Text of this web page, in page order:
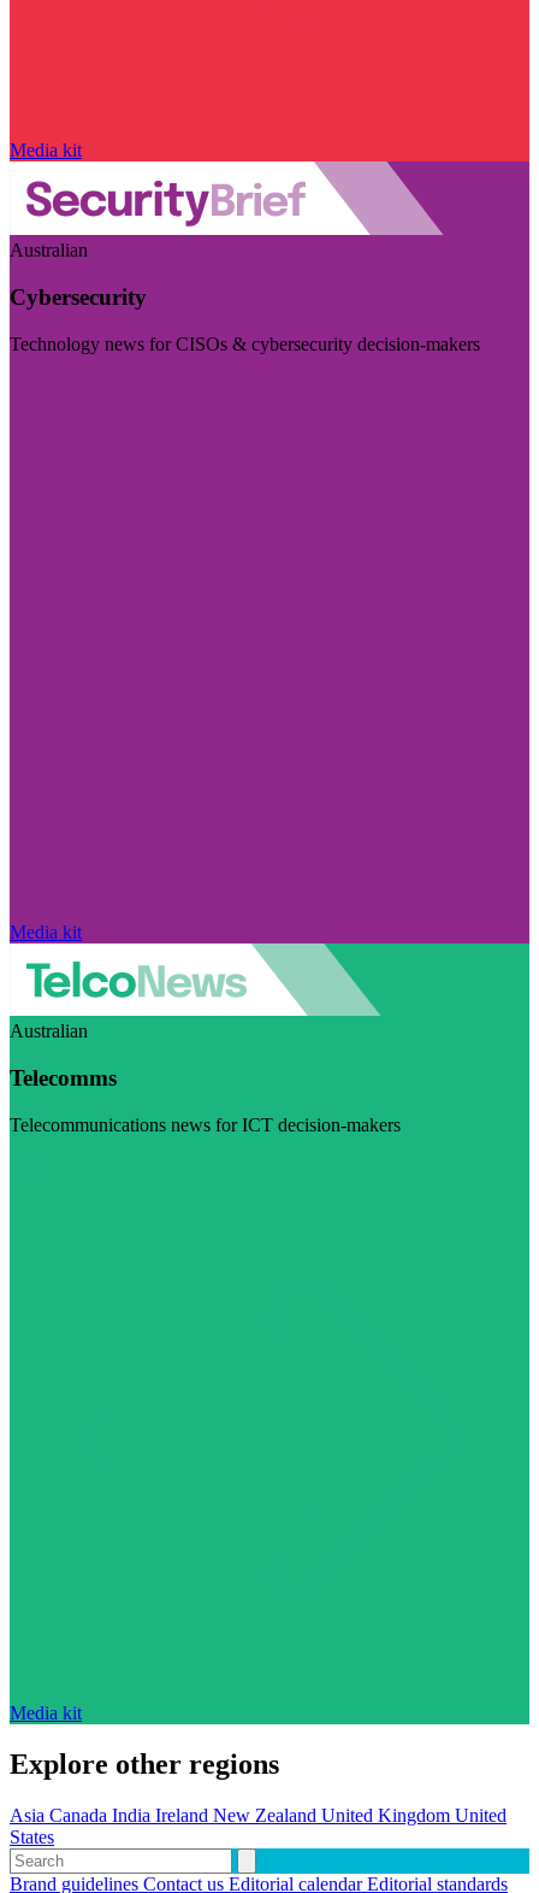
Media kit
Australian
Cybersecurity
Technology news for CISOs & cybersecurity decision-makers
Media kit
Australian
Telecomms
Telecommunications news for ICT decision-makers
Media kit
Explore other regions
Asia Canada India Ireland New Zealand United Kingdom United
States
Brand guidelines Contact us Editorial calendarEditorial standards